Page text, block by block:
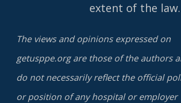
extent of the law.
The views and opinions expressed on
getusppe.org are those of the authors
do not necessarily reflect the official
or position of any hospital or employer